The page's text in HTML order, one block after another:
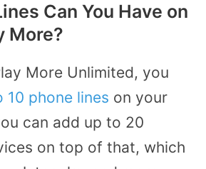
Can You Have on
More?
More Unlimited, you
10 phone lines on your
can add up to 20
on top of that, which